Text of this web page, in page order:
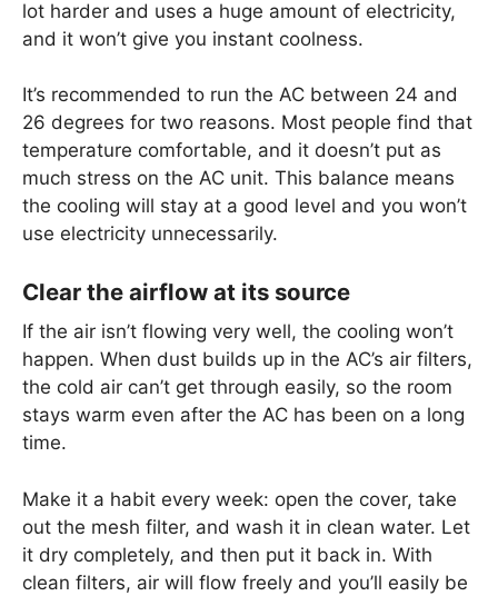
lot harder and uses a huge amount of electricity,
and it won’t give you instant coolness.
It’s recommended to run the AC between 24 and
26 degrees for two reasons. Most people find that
temperature comfortable, and it doesn’t put as
much stress on the AC unit. This balance means
the cooling will stay at a good level and you won’t
use electricity unnecessarily.
Clear the airflow at its source
If the air isn’t flowing very well, the cooling won’t
happen. When dust builds up in the AC’s air filters,
the cold air can’t get through easily, so the room
stays warm even after the AC has been on a long
time.
Make it a habit every week: open the cover, take
out the mesh filter, and wash it in clean water. Let
it dry completely, and then put it back in. With
clean filters, air will flow freely and you’ll easily be